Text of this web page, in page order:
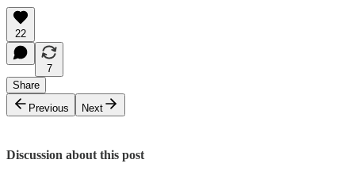
22
7
Share
Previous
Next
Discussion about this post